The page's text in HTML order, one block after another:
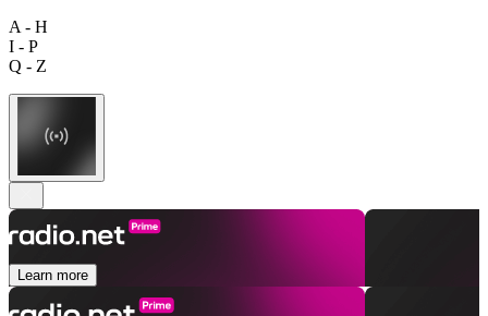
A - H
I - P
Q - Z
Learn more